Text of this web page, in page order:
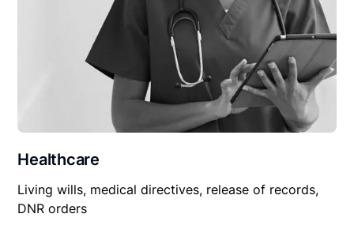
Healthcare
Living wills, medical directives, release of records,
DNR orders